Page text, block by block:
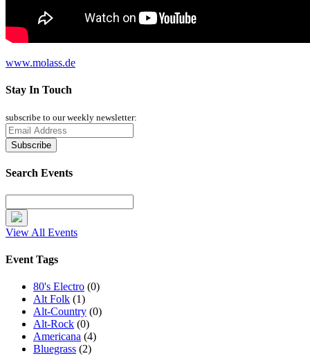
www.molass.de
Stay In Touch
subscribe to our weekly newsletter:
Search Events
View All Events
Event Tags
80's Electro (0)
Alt Folk (1)
Alt-Country (0)
Alt-Rock (0)
Americana (4)
Bluegrass (2)